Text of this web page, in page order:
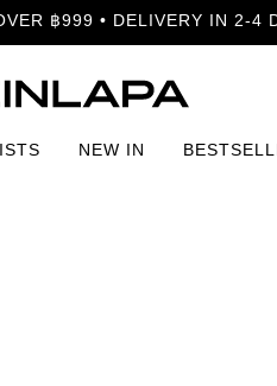
฿999 • DELIVERY IN 2-4
NEW IN